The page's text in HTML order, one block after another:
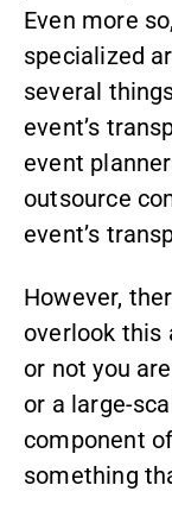
Even more
specialized
several
event’s
event
outsource
event’s
However,
overlook this
or not you
or a large-
component
something